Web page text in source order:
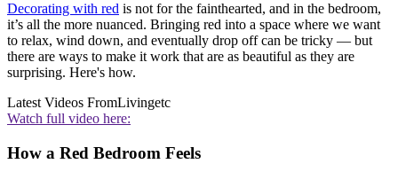
Decorating with red is not for the fainthearted, and in the bedroom,
it’s all the more nuanced. Bringing red into a space where we want
to relax, wind down, and eventually drop off can be tricky — but
there are ways to make it work that are as beautiful as they are
surprising. Here's how.
Latest Videos FromLivingetc
Watch full video here:
How a Red Bedroom Feels